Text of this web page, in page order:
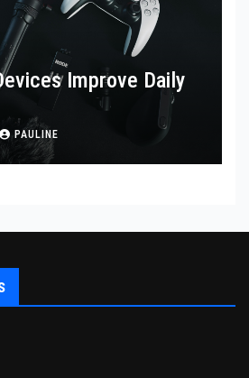
Improve Daily
PAULINE